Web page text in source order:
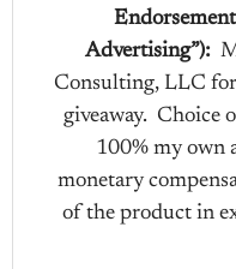
Advertising”):
Consulting, LLC
giveaway. Choice
100% my own
monetary
of the product in